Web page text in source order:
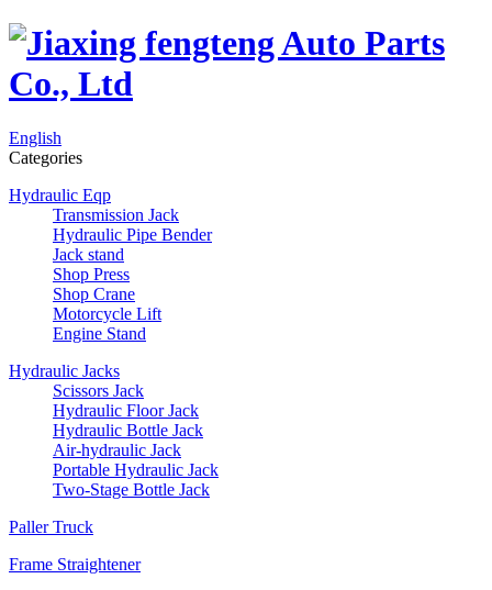
English
Categories
Hydraulic Eqp
Transmission Jack
Hydraulic Pipe Bender
Jack stand
Shop Press
Shop Crane
Motorcycle Lift
Engine Stand
Hydraulic Jacks
Scissors Jack
Hydraulic Floor Jack
Hydraulic Bottle Jack
Air-hydraulic Jack
Portable Hydraulic Jack
Two-Stage Bottle Jack
Paller Truck
Frame Straightener